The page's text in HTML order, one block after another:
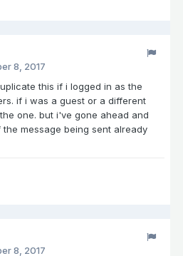
8, 2017
this if i logged in as the
if i was a guest or a different
one. but i've gone ahead and
message being sent already
8, 2017